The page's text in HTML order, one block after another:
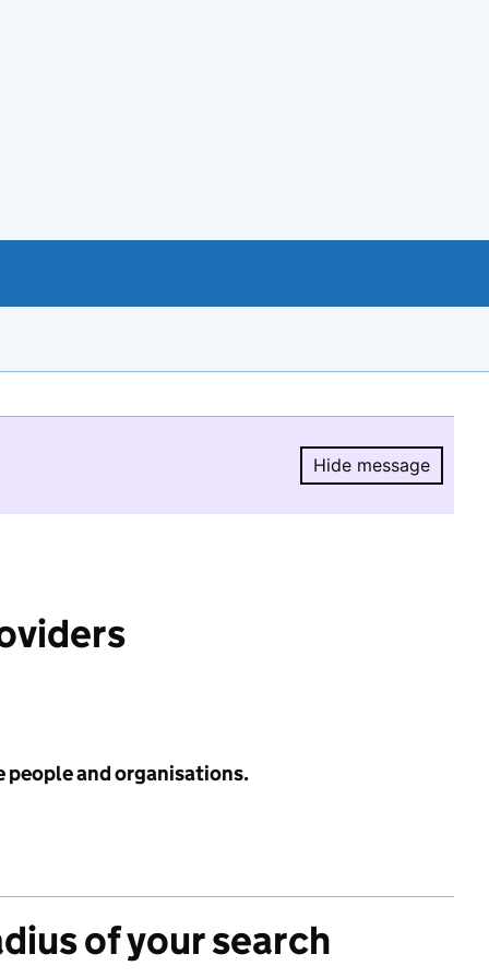
Hide message
Hide
people and organisations.
of your search